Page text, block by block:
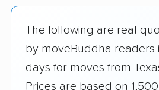
The following are real
by moveBuddha readers
days for moves from
Prices are based on